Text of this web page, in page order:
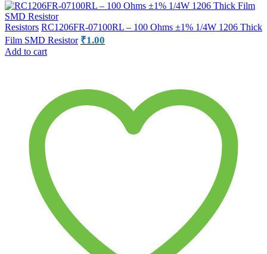
Resistors RC1206FR-07100RL – 100 Ohms ±1% 1/4W 1206 Thick
Film SMD Resistor ₹1.00
Add to cart